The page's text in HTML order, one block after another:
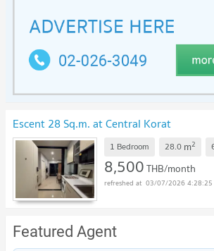
Escent 28 Sq.m. at Central Korat
1 Bedroom 28.0 m2
8,500THB/month
03/07/2026 4:28:25
Featured Agent